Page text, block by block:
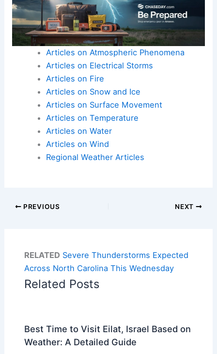
Articles on Atmospheric Phenomena
Articles on Electrical Storms
Articles on Fire
Articles on Snow and Ice
Articles on Surface Movement
Articles on Temperature
Articles on Water
Articles on Wind
Regional Weather Articles
PREVIOUS NEXT
RELATED Severe Thunderstorms Expected
Across North Carolina This Wednesday
Related Posts
Best Time to Visit Eilat, Israel Based on
Weather: A Detailed Guide